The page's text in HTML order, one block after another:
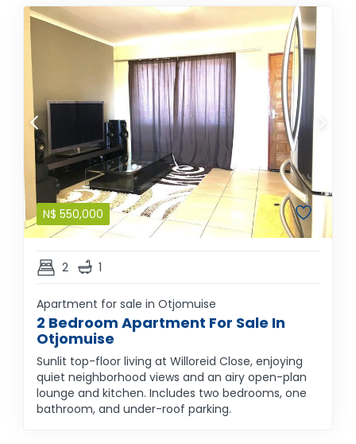
N$ 550,000
2 1
Apartment for sale in Otjomuise
2 Bedroom Apartment For Sale In
Otjomuise
Sunlit top-floor living at Willoreid Close, enjoying
quiet neighborhood views and an airy open-plan
lounge and kitchen. Includes two bedrooms, one
bathroom, and under-roof parking.